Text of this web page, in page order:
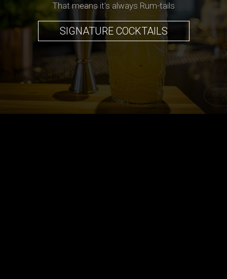
That means it’s always Rum-tails
SIGNATURE COCKTAILS